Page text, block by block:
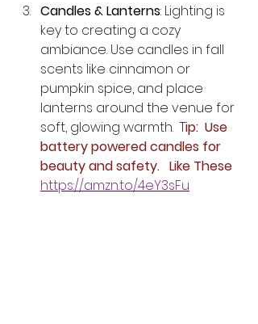
Candles & Lanterns: Lighting is
key to creating a cozy
ambiance. Use candles in fall
scents like cinnamon or
pumpkin spice, and place
lanterns around the venue for
soft, glowing warmth.  Tip:  Use
battery powered candles for
beauty and safety.   Like These
https://amzn.to/4eY3sFu